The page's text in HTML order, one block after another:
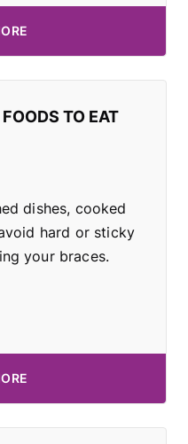
TO EAT
dishes, cooked
hard or sticky
your braces.